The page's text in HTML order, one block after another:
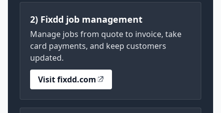
2) Fixdd job management
Manage jobs from quote to invoice, take
card payments, and keep customers
updated.
Visit fixdd.com